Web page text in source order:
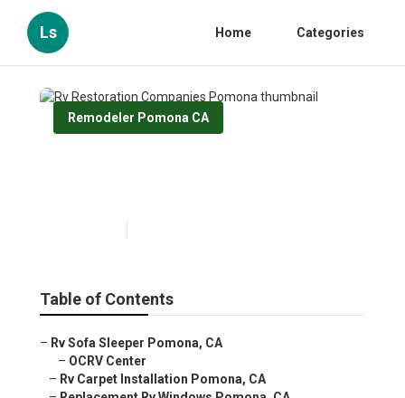
Ls Home Categories
Remodeler Pomona CA
Table of Contents
– Rv Sofa Sleeper Pomona, CA
– OCRV Center
– Rv Carpet Installation Pomona, CA